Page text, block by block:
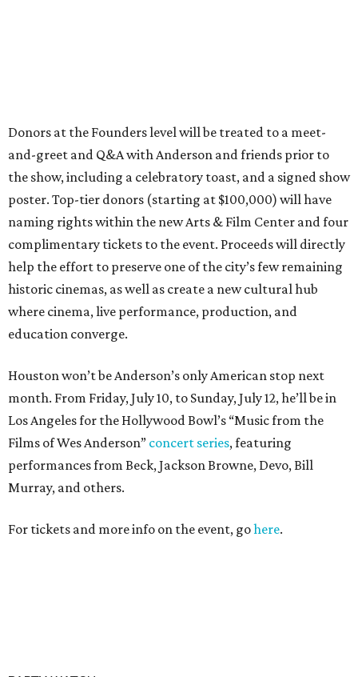
Donors at the Founders level will be treated to a meet-
and-greet and Q&A with Anderson and friends prior to
the show, including a celebratory toast, and a signed show
poster. Top-tier donors (starting at $100,000) will have
naming rights within the new Arts & Film Center and four
complimentary tickets to the event. Proceeds will directly
help the effort to preserve one of the city’s few remaining
historic cinemas, as well as create a new cultural hub
where cinema, live performance, production, and
education converge.
Houston won’t be Anderson’s only American stop next
month. From Friday, July 10, to Sunday, July 12, he’ll be in
Los Angeles for the Hollywood Bowl’s “Music from the
Films of Wes Anderson” concert series, featuring
performances from Beck, Jackson Browne, Devo, Bill
Murray, and others.
For tickets and more info on the event, gohere.